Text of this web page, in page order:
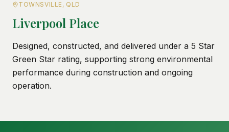
TOWNSVILLE, QLD
Liverpool Place
Designed, constructed, and delivered under a 5 Star
Green Star rating, supporting strong environmental
performance during construction and ongoing
operation.